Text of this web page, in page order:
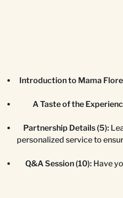
Introduction to Mama
A Taste of the
Partnership Details (5):
personalized service to
Q&A Session (10): Have